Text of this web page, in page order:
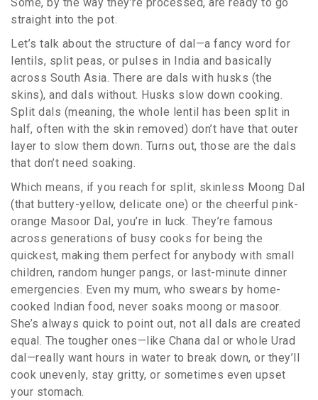
straight into the pot.
Let’s talk about the structure of dal—a fancy word for
lentils, split peas, or pulses in India and basically
across South Asia. There are dals with husks (the
skins), and dals without. Husks slow down cooking.
Split dals (meaning, the whole lentil has been split in
half, often with the skin removed) don’t have that outer
layer to slow them down. Turns out, those are the dals
that don’t need soaking.
Which means, if you reach for split, skinless Moong Dal
(that buttery-yellow, delicate one) or the cheerful pink-
orange Masoor Dal, you’re in luck. They’re famous
across generations of busy cooks for being the
quickest, making them perfect for anybody with small
children, random hunger pangs, or last-minute dinner
emergencies. Even my mum, who swears by home-
cooked Indian food, never soaks moong or masoor.
She’s always quick to point out, not all dals are created
equal. The tougher ones—like Chana dal or whole Urad
dal—really want hours in water to break down, or they’ll
cook unevenly, stay gritty, or sometimes even upset
your stomach.